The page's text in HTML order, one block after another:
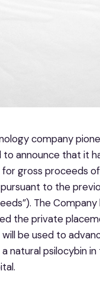
company
announce that it
for gross proceeds of
to the
The Company
the private
be used to
natural psilocybin